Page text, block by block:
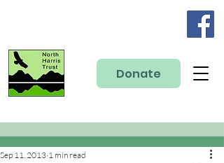
Donate
Sep 11, 2013 1 min read